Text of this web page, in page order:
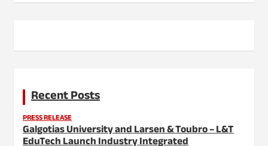
Recent Posts
PRESS RELEASE
Galgotias University and Larsen & Toubro – L&T